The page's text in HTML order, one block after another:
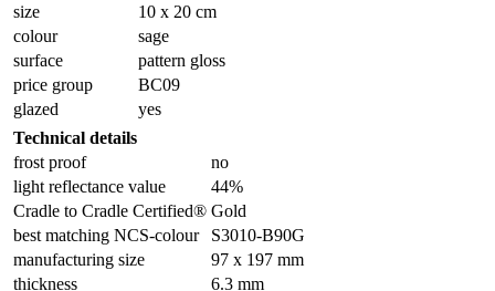
size
10 x 20 cm
colour
sage
surface
pattern gloss
price group
BC09
glazed
yes
Technical details
frost proof
no
light reflectance value
44%
Cradle to Cradle Certified® Gold
best matching NCS-colour
S3010-B90G
manufacturing size
97 x 197 mm
thickness
6.3 mm